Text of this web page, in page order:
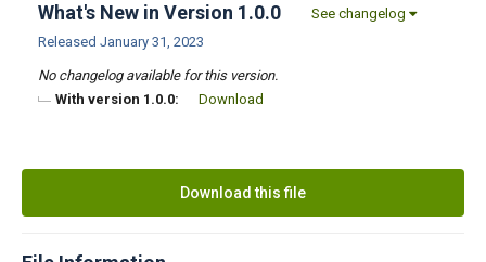
What's New in Version 1.0.0
See changelog
Released January 31, 2023
No changelog available for this version.
With version 1.0.0:
Download
Download this file